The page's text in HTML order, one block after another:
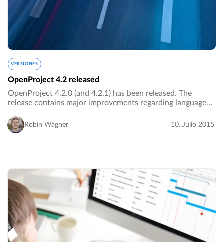
VERSIONES
OpenProject 4.2 released
OpenProject 4.2.0 (and 4.2.1) has been released. The
release contains major improvements regarding language
Robin Wagner 10. Julio 2015